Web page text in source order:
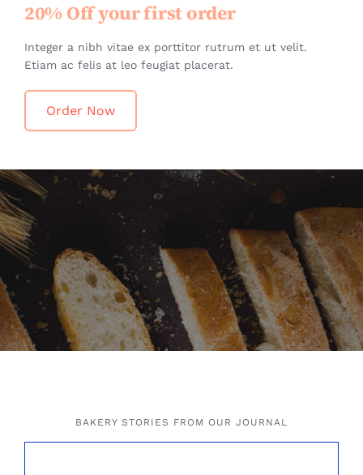
20% Off your first order
Integer a nibh vitae ex porttitor rutrum et ut velit.
Etiam ac felis at leo feugiat placerat.
Order Now
BAKERY STORIES FROM OUR JOURNAL